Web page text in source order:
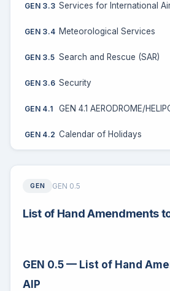
GEN 3.3 Services for International
GEN 3.4 Meteorological Services
GEN 3.5 Search and Rescue (SAR)
GEN 3.6 Security
GEN 4.1 GEN 4.1 AERODROME/
GEN 4.2 Calendar of Holidays
GEN GEN 0.5
List of Hand Amendments
GEN 0.5 — List of Hand
AIP